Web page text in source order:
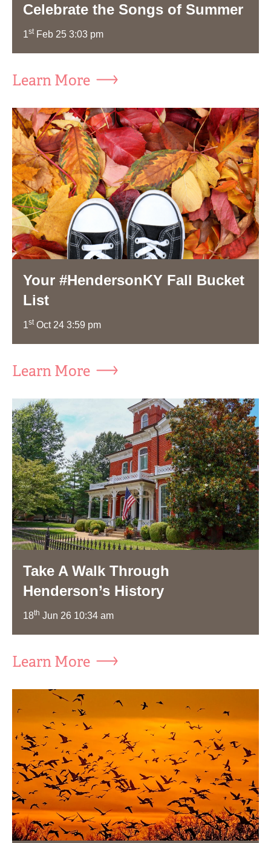
Celebrate the Songs of Summer
1stFeb 25 3:03 pm
Learn More
Your #HendersonKY Fall Bucket
List
1stOct 24 3:59 pm
Learn More
Take A Walk Through
Henderson’s History
18th Jun 26 10:34 am
Learn More